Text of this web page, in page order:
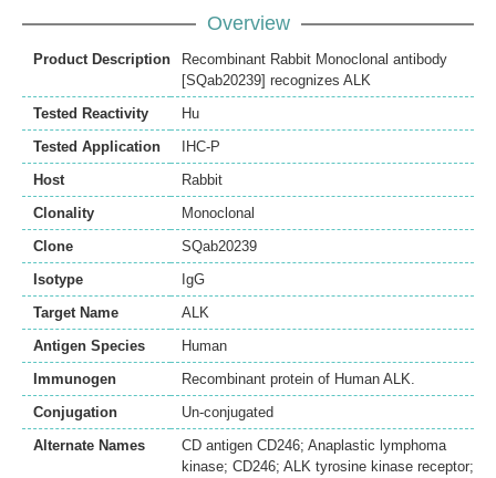
Overview
Product Description
Recombinant Rabbit Monoclonal antibody
[SQab20239] recognizes ALK
Tested Reactivity
Hu
Tested Application
IHC-P
Host
Rabbit
Clonality
Monoclonal
Clone
SQab20239
Isotype
IgG
Target Name
ALK
Antigen Species
Human
Immunogen
Recombinant protein of Human ALK.
Conjugation
Un-conjugated
Alternate Names
CD antigen CD246; Anaplastic lymphoma
kinase; CD246; ALK tyrosine kinase receptor;